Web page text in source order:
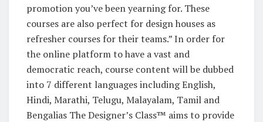
promotion you’ve been yearning for. These
courses are also perfect for design houses as
refresher courses for their teams.” In order for
the online platform to have a vast and
democratic reach, course content will be dubbed
into 7 different languages including English,
Hindi, Marathi, Telugu, Malayalam, Tamil and
Bengalias The Designer’s Class™ aims to provide